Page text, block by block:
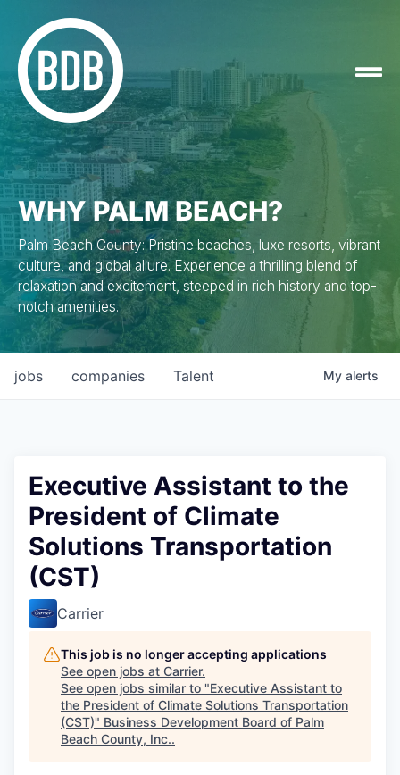
WHY PALM BEACH?
Palm Beach County: Pristine beaches, luxe resorts, vibrant
culture, and global allure. Experience a thrilling blend of
relaxation and excitement, steeped in rich history and top-
notch amenities.
jobs companies Talent My alerts
Executive Assistant to the
President of Climate
Solutions Transportation
(CST)
Carrier
This job is no longer accepting applications
See open jobs at Carrier.
See open jobs similar to "Executive Assistant to
the President of Climate Solutions Transportation
(CST)" Business Development Board of Palm
Beach County, Inc..